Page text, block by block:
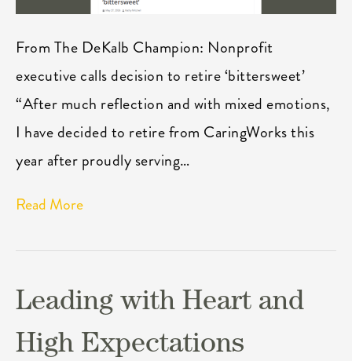
From The DeKalb Champion: Nonprofit
executive calls decision to retire ‘bittersweet’
“After much reflection and with mixed emotions,
I have decided to retire from CaringWorks this
year after proudly serving…
Read More
Leading with Heart and
High Expectations